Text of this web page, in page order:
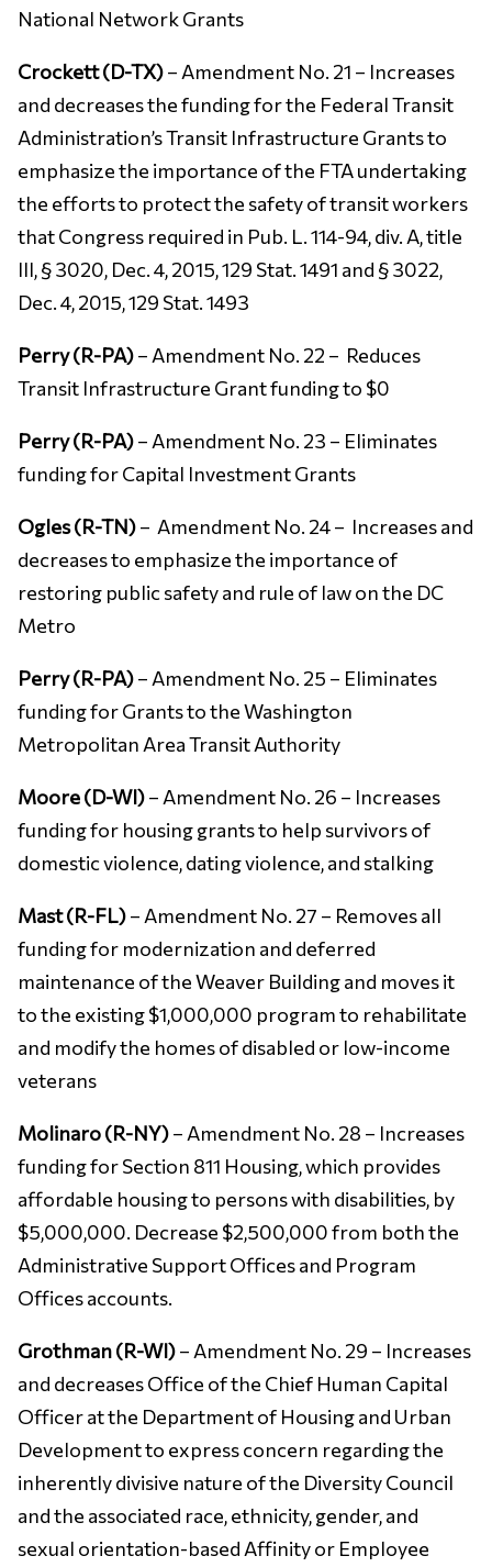
National Network Grants
Crockett (D-TX)– Amendment No. 21 – Increases
and decreases the funding for the Federal Transit
Administration’s Transit Infrastructure Grants to
emphasize the importance of the FTA undertaking
the efforts to protect the safety of transit workers
that Congress required in Pub. L. 114-94, div. A, title
III, § 3020, Dec. 4, 2015, 129 Stat. 1491 and § 3022,
Dec. 4, 2015, 129 Stat. 1493
Perry (R-PA)– Amendment No. 22 – Reduces
Transit Infrastructure Grant funding to $0
Perry (R-PA)– Amendment No. 23 – Eliminates
funding for Capital Investment Grants
Ogles (R-TN)– Amendment No. 24 – Increases and
decreases to emphasize the importance of
restoring public safety and rule of law on the DC
Metro
Perry (R-PA)– Amendment No. 25 – Eliminates
funding for Grants to the Washington
Metropolitan Area Transit Authority
Moore (D-WI)– Amendment No. 26 – Increases
funding for housing grants to help survivors of
domestic violence, dating violence, and stalking
Mast (R-FL)– Amendment No. 27 – Removes all
funding for modernization and deferred
maintenance of the Weaver Building and moves it
to the existing $1,000,000 program to rehabilitate
and modify the homes of disabled or low-income
veterans
Molinaro (R-NY)– Amendment No. 28 – Increases
funding for Section 811 Housing, which provides
affordable housing to persons with disabilities, by
$5,000,000. Decrease $2,500,000 from both the
Administrative Support Offices and Program
Offices accounts.
Grothman (R-WI)– Amendment No. 29 – Increases
and decreases Office of the Chief Human Capital
Officer at the Department of Housing and Urban
Development to express concern regarding the
inherently divisive nature of the Diversity Council
and the associated race, ethnicity, gender, and
sexual orientation-based Affinity or Employee